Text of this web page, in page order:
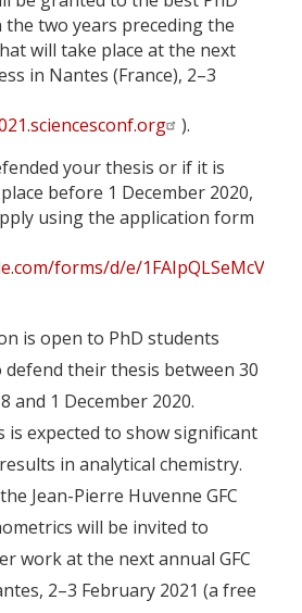
the two years preceding the
will take place at the next
in Nantes (France), 2–3
).
your thesis or if it is
before 1 December 2020,
using the application form
forms/d/e/
is open to PhD students
their thesis between 30
and 1 December 2020.
is expected to show significant
in analytical chemistry.
Jean-Pierre Huvenne GFC
will be invited to
work at the next annual GFC
2–3 February 2021 (a free